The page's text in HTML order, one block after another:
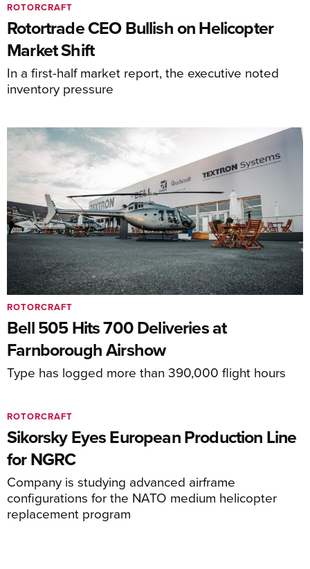
Rotortrade CEO Bullish on Helicopter
Market Shift
In a first-half market report, the executive noted
inventory pressure
ROTORCRAFT
Bell 505 Hits 700 Deliveries at
Farnborough Airshow
Type has logged more than 390,000 flight hours
ROTORCRAFT
Sikorsky Eyes European Production Line
for NGRC
Company is studying advanced airframe
configurations for the NATO medium helicopter
replacement program
ROTORCRAFT